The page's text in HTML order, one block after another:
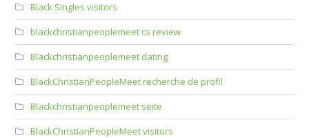
Black Singles visitors
blackchristianpeoplemeet cs review
Blackchristianpeoplemeet dating
BlackChristianPeopleMeet recherche de profil
Blackchristianpeoplemeet seite
BlackChristianPeopleMeet visitors